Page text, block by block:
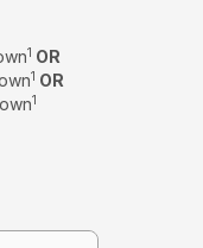
1 OR
1 OR
1